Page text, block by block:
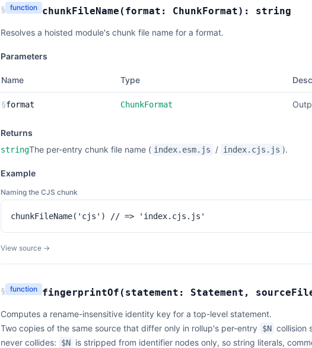
§ function chunkFileName ( format: ChunkFormat): string
Resolves a hoisted module's chunk file name for a format.
Parameters
Name Type
§format ChunkFormat
Returns
stringThe per-entry chunk file name ( index.esm.js / index.cjs.js ).
Example
Naming the CJS chunk
chunkFileName('cjs') // => 'index.cjs.js'
View source →
§ function fingerprintOf ( statement: Statement ,
Computes a rename-insensitive identity key for a top-level statement.
Two copies of the same source that differ only in rollup's per-entry
$N collision
never collides:
$N is stripped from identifier nodes only, so string literals,